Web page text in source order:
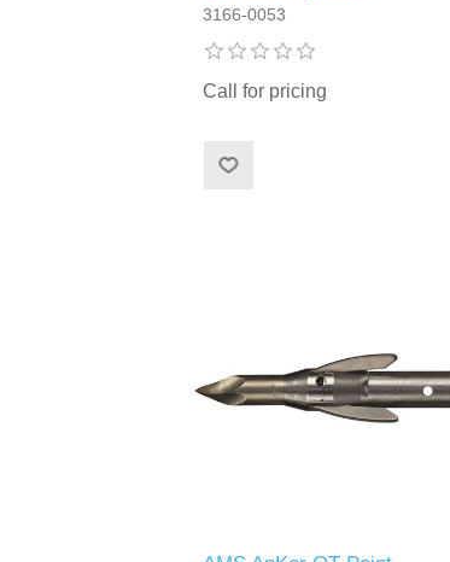
3166-0053
Call for pricing